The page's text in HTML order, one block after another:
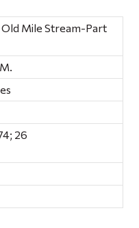
Mile Stream-Part
26